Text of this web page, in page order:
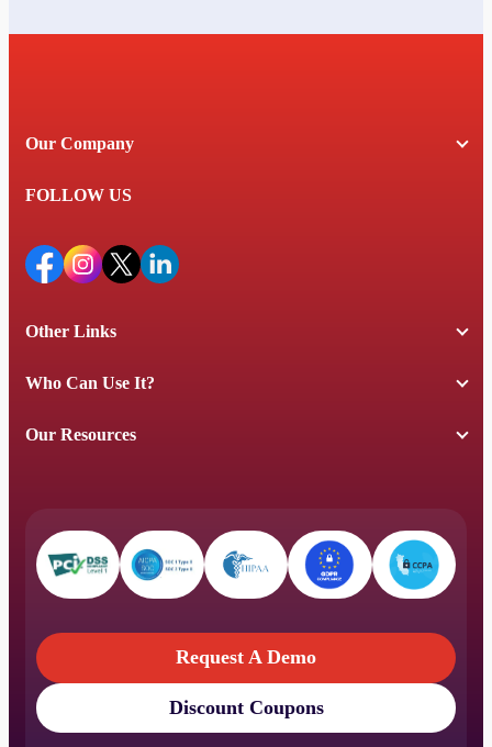
Our Company
FOLLOW US
Other Links
Who Can Use It?
Our Resources
Request A Demo
Request A Demo
Discount Coupons